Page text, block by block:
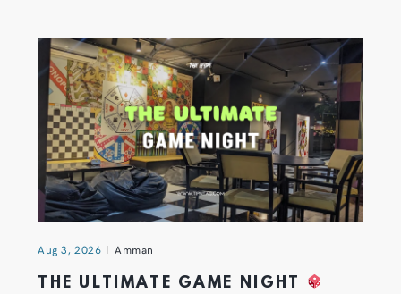
Aug 3, 2026 Amman
THE ULTIMATE GAME NIGHT